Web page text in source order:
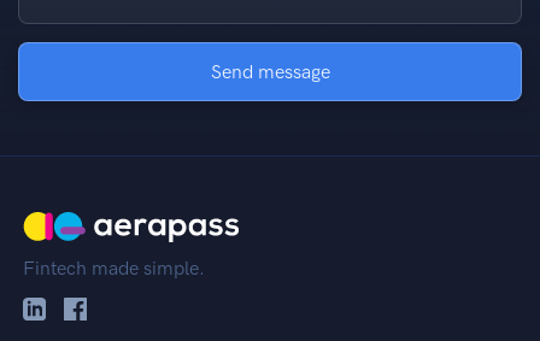
Send message
Fintech made simple.